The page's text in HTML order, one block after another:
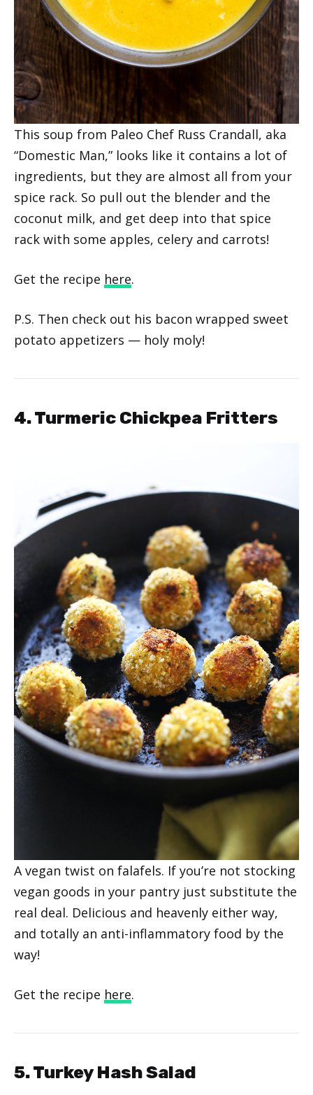
This soup from Paleo Chef Russ Crandall, aka
“Domestic Man,” looks like it contains a lot of
ingredients, but they are almost all from your
spice rack. So pull out the blender and the
coconut milk, and get deep into that spice
rack with some apples, celery and carrots!
Get the recipe here.
P.S. Then check out his bacon wrapped sweet
potato appetizers — holy moly!
4. Turmeric Chickpea Fritters
A vegan twist on falafels. If you’re not stocking
vegan goods in your pantry just substitute the
real deal. Delicious and heavenly either way,
and totally an anti-inflammatory food by the
way!
Get the recipe here.
5. Turkey Hash Salad